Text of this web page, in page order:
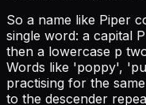
So a name like Piper
single word: a capital
then a lowercase p
Words like 'poppy',
practising for the
to the descender